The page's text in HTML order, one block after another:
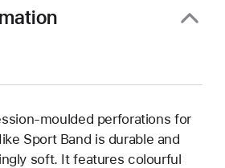
moulded perforations for
Sport Band is durable and
soft. It features colourful